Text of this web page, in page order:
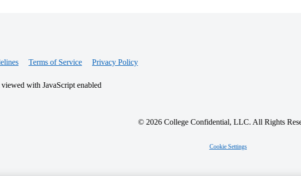
Terms of Service Privacy Policy
viewed with JavaScript enabled
© 2026 College Confidential, LLC. All Rights
Cookie Settings